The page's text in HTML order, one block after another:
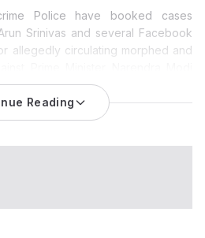
Police have booked cases
Srinivas and several Facebook
allegedly circulating morphed and
Janta Party (CJP) protests.
made headlines again after
Facebook and Instagram
Reading